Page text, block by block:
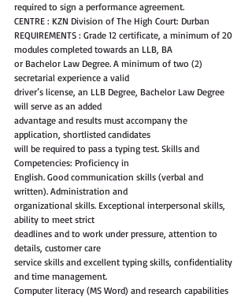
required to sign a performance agreement.
CENTRE : KZN Division of The High Court: Durban
REQUIREMENTS : Grade 12 certificate, a minimum of 20
modules completed towards an LLB, BA
or Bachelor Law Degree. A minimum of two (2)
secretarial experience a valid
driver’s license, an LLB Degree, Bachelor Law Degree
will serve as an added
advantage and results must accompany the
application, shortlisted candidates
will be required to pass a typing test. Skills and
Competencies: Proficiency in
English. Good communication skills (verbal and
written). Administration and
organizational skills. Exceptional interpersonal skills,
ability to meet strict
deadlines and to work under pressure, attention to
details, customer care
service skills and excellent typing skills, confidentiality
and time management.
Computer literacy (MS Word) and research capabilities